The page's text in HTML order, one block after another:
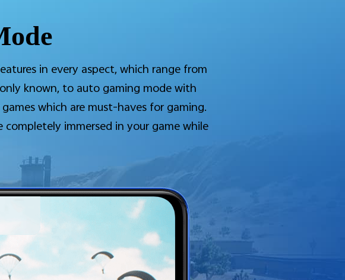
in every aspect, which range from
known, to auto gaming mode with
which are must-haves for gaming.
immersed in your game while